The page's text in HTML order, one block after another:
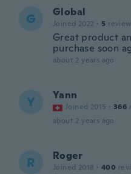
G Global
Joined 2022 · 5
Great product
purchase soon
about 2 years ago
Y Yann
Joined 2015 · 366
about 2 years ago
R Roger
Joined 2018 · 400